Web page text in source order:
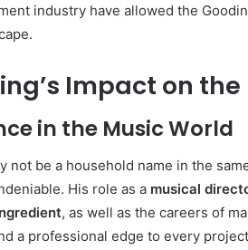
industry have allowed the
Impact on
in the Music World
not be a household name in the
His role as a musical
, as well as the careers of
a professional edge to every